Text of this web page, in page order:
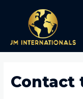
Contact